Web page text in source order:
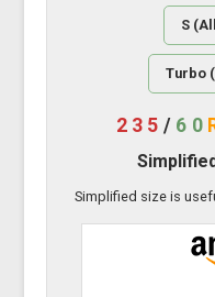
S
Turbo
235 / 60
Simplified size is